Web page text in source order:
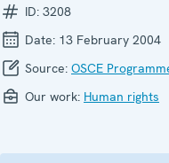
ID: 3208
Date: 13 February 2004
Source: OSCE
Our work: Human rights